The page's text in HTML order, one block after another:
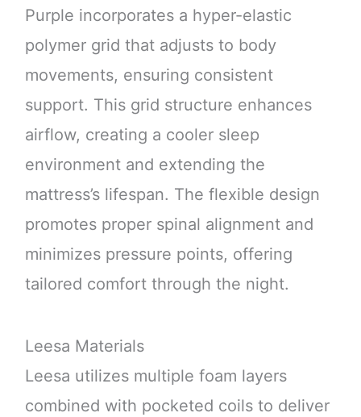
Purple incorporates a hyper-elastic
polymer grid that adjusts to body
movements, ensuring consistent
support. This grid structure enhances
airflow, creating a cooler sleep
environment and extending the
mattress’s lifespan. The flexible design
promotes proper spinal alignment and
minimizes pressure points, offering
tailored comfort through the night.
Leesa Materials
Leesa utilizes multiple foam layers
combined with pocketed coils to deliver